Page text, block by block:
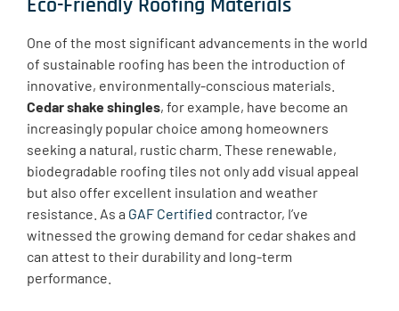
Eco-Friendly Roofing Materials
One of the most significant advancements in the world
of sustainable roofing has been the introduction of
innovative, environmentally-conscious materials.
Cedar shake shingles, for example, have become an
increasingly popular choice among homeowners
seeking a natural, rustic charm. These renewable,
biodegradable roofing tiles not only add visual appeal
but also offer excellent insulation and weather
resistance. As a ​ GAF Certified contractor, I’ve
witnessed the growing demand for cedar shakes and
can attest to their durability and long-term
performance.